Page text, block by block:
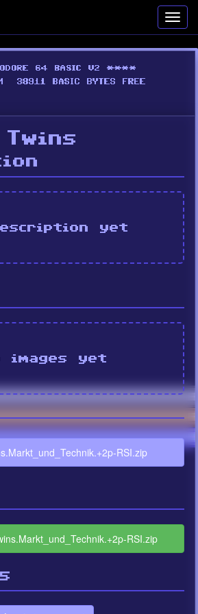
Twins
yet
images yet
RSI.zip
RSI.zip